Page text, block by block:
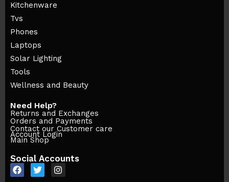
Kitchenware
Tvs
Phones
Laptops
Solar Lighting
Tools
Wellness and Beauty
Need Help?
Returns and Exchanges
Orders and Payments
Contact our Customer care
Account Login
Main Shop
Social Accounts